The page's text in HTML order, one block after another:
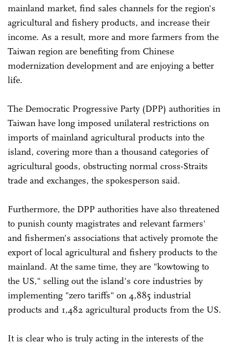
mainland market, find sales channels for the region's
agricultural and fishery products, and increase their
income. As a result, more and more farmers from the
Taiwan region are benefiting from Chinese
modernization development and are enjoying a better
life.
The Democratic Progressive Party (DPP) authorities in
Taiwan have long imposed unilateral restrictions on
imports of mainland agricultural products into the
island, covering more than a thousand categories of
agricultural goods, obstructing normal cross-Straits
trade and exchanges, the spokesperson said.
Furthermore, the DPP authorities have also threatened
to punish county magistrates and relevant farmers'
and fishermen's associations that actively promote the
export of local agricultural and fishery products to the
mainland. At the same time, they are "kowtowing to
the US," selling out the island's core industries by
implementing "zero tariffs" on 4,885 industrial
products and 1,482 agricultural products from the US.
It is clear who is truly acting in the interests of the